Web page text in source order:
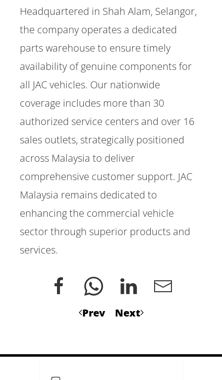
Headquartered in Shah Alam, Selangor,
the company operates a dedicated
parts warehouse to ensure timely
availability of genuine components for
all JAC vehicles. Our nationwide
coverage includes more than 30
authorized service centers and over 16
sales outlets, strategically positioned
across Malaysia to deliver
comprehensive customer support. JAC
Malaysia remains dedicated to
enhancing the commercial vehicle
sector through superior products and
services.
Prev Next